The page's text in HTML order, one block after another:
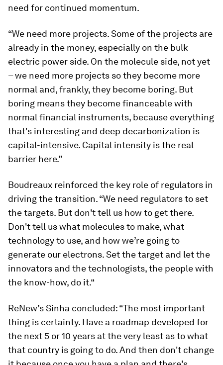
need for continued momentum.
“We need more projects. Some of the projects are
already in the money, especially on the bulk
electric power side. On the molecule side, not yet
– we need more projects so they become more
normal and, frankly, they become boring. But
boring means they become financeable with
normal financial instruments, because everything
that's interesting and deep decarbonization is
capital-intensive. Capital intensity is the real
barrier here.”
Boudreaux reinforced the key role of regulators in
driving the transition. “We need regulators to set
the targets. But don't tell us how to get there.
Don't tell us what molecules to make, what
technology to use, and how we’re going to
generate our electrons. Set the target and let the
innovators and the technologists, the people with
the know-how, do it.“
ReNew’s Sinha concluded: “The most important
thing is certainty. Have a roadmap developed for
the next 5 or 10 years at the very least as to what
that country is going to do. And then don't change